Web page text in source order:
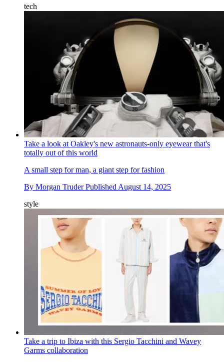
tech
Take a look at Oakley's new astronauts-only eyewear that's
totally out of this world
A small step for man, a giant step for fashion
By Morgan Truder Published August 14, 2025
style
Take a trip to Ibiza with this Sergio Tacchini and Wavey
Garms collaboration